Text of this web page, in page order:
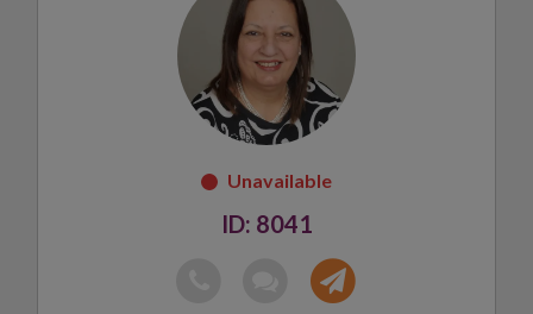
empathy, respect, and confidentiality, ensuring you feel
heard and supported throughout your journey.
Whether you're seeking answers, reassurance, or a
fresh perspective, Paula is here to help you navigate
life's challenges with compassion, insight, and positive
Clairaudient, Tarot Reader, Crystals, Psychic ✨
8041